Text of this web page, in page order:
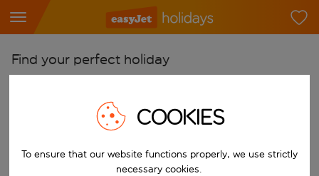
Find your perfect holiday
Start typing for autocomplete. When autocomplete results are
Pick your airports
Find destinations
COOKIES
To ensure that our website functions properly, we use strictly
necessary cookies.